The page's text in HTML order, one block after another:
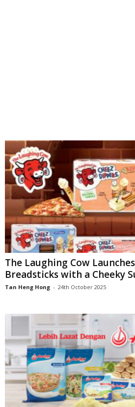
The Laughing Cow
Breadsticks with a Cheeky
Tan Heng Hong - 24th October 2025